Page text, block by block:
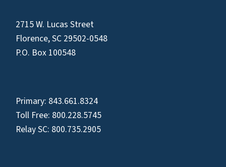
2715 W. Lucas Street
Florence, SC 29502-0548
P.O. Box 100548
Primary: 843.661.8324
Toll Free: 800.228.5745
Relay SC: 800.735.2905